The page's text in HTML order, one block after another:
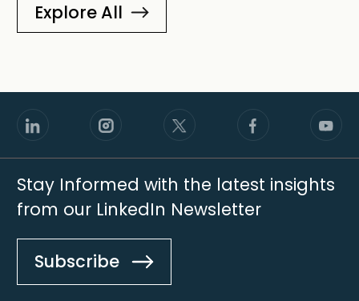
Explore All
Stay Informed with the latest insights
from our LinkedIn Newsletter
Subscribe